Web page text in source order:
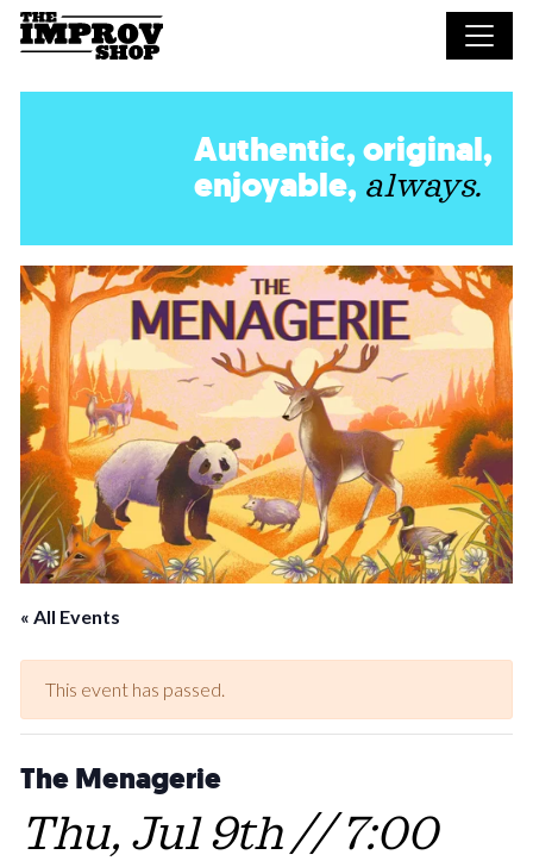
Skip to main content
Authentic, original,
enjoyable, always.
« All Events
This event has passed.
The Menagerie
Thu, Jul 9th // 7:00